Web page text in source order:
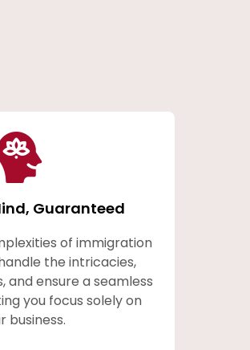
Guaranteed
of immigration
the intricacies,
and ensure a seamless
you focus solely on
business.